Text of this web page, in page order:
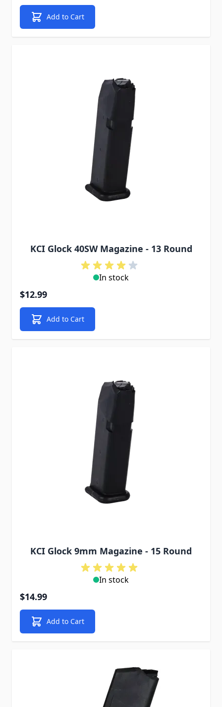
Add to Cart
KCI Glock 40SW Magazine - 13 Round
In stock
$12.99
Add to Cart
KCI Glock 9mm Magazine - 15 Round
In stock
$14.99
Add to Cart